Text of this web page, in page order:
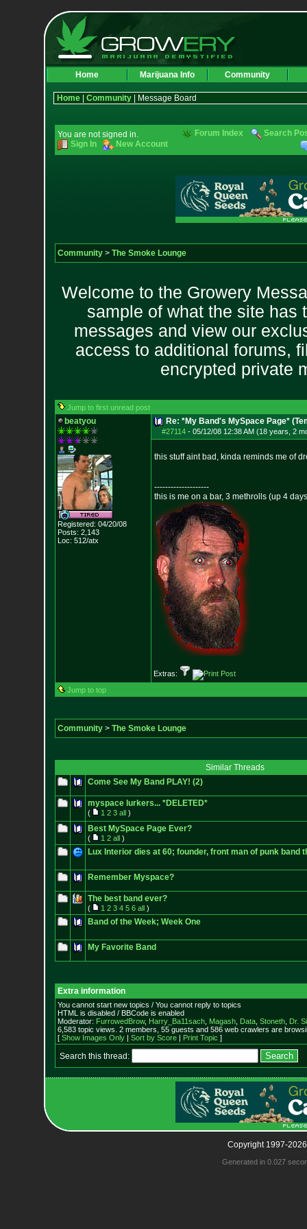
Home Marijuana Info Community
Home| Community| Message Board
You are not signed in.
Sign In
New Account
Forum Index Search
Community> The Smoke Lounge
Welcome to the Growery
sample of what the site has
messages and view our
access to additional forums,
encrypted private
Jump to first unread post
beatyou
Registered: 04/20/08
Posts: 2,143
Loc: 512/atx
Re: *My Band's MySpace Page*
#27114- 05/12/08 12:38 AM (18 years, 2
this stuff aint bad, kinda reminds me of
--------------------
this is me on a bar, 3 methrolls (up 4
Extras:
Jump to top
Community> The Smoke Lounge
Similar Threads
Come See My Band PLAY! (2)
myspace lurkers... *DELETED*
( 1 2 3 all)
Best MySpace Page Ever?
( 1 2 all)
Lux Interior dies at 60; founder, front man of punk band
Remember Myspace?
The best band ever?
( 1 2 3 4 5 6 all)
Band of the Week; Week One
My Favorite Band
Extra information
You cannot start new topics / You cannot reply to topics
HTML is disabled / BBCode is enabled
Moderator: FurrowedBrow, Harry_Ba11sach, Magash, Data, Stoneth, Dr.
6,583 topic views. 2 members, 55 guests and 586 web crawlers are
[ Show Images Only| Sort by Score| Print Topic ]
Search this thread:
Copyright 1997-
Generated in 0.027